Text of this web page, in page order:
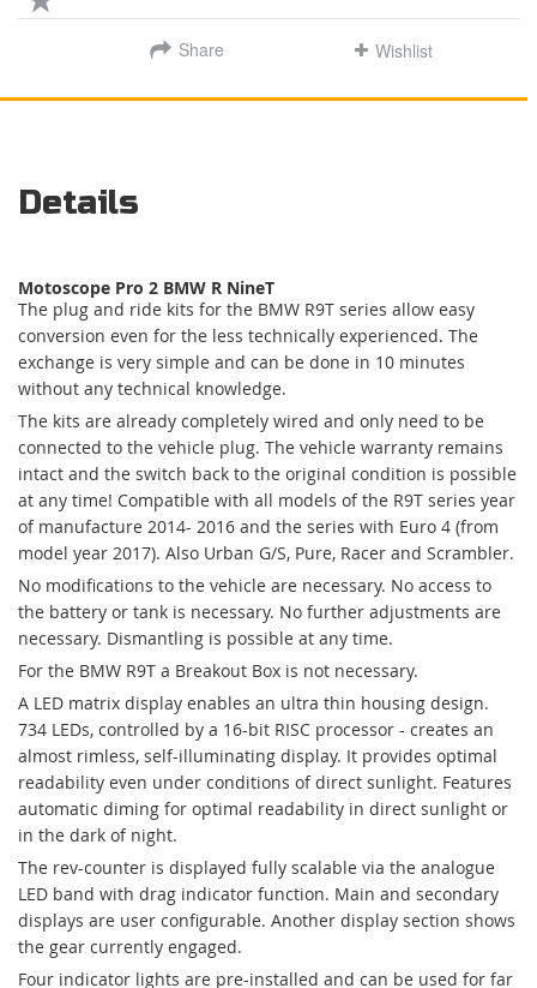
Share Wishlist
Details
Motoscope Pro 2 BMW R NineT
The plug and ride kits for the BMW R9T series allow easy
conversion even for the less technically experienced. The
exchange is very simple and can be done in 10 minutes
without any technical knowledge.
The kits are already completely wired and only need to be
connected to the vehicle plug. The vehicle warranty remains
intact and the switch back to the original condition is possible
at any time! Compatible with all models of the R9T series year
of manufacture 2014- 2016 and the series with Euro 4 (from
model year 2017). Also Urban G/S, Pure, Racer and Scrambler.
No modifications to the vehicle are necessary. No access to
the battery or tank is necessary. No further adjustments are
necessary. Dismantling is possible at any time.
For the BMW R9T a Breakout Box is not necessary.
A LED matrix display enables an ultra thin housing design.
734 LEDs, controlled by a 16-bit RISC processor - creates an
almost rimless, self-illuminating display. It provides optimal
readability even under conditions of direct sunlight. Features
automatic diming for optimal readability in direct sunlight or
in the dark of night.
The rev-counter is displayed fully scalable via the analogue
LED band with drag indicator function. Main and secondary
displays are user configurable. Another display section shows
the gear currently engaged.
Four indicator lights are pre-installed and can be used for far